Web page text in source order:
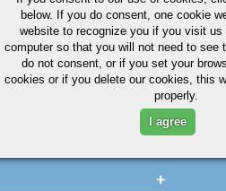
below. If you do consent, one cookie
website to recognize you if you visit
computer so that you will not need to see
do not consent, or if you set your
cookies or if you delete our cookies, this
properly.
I agree